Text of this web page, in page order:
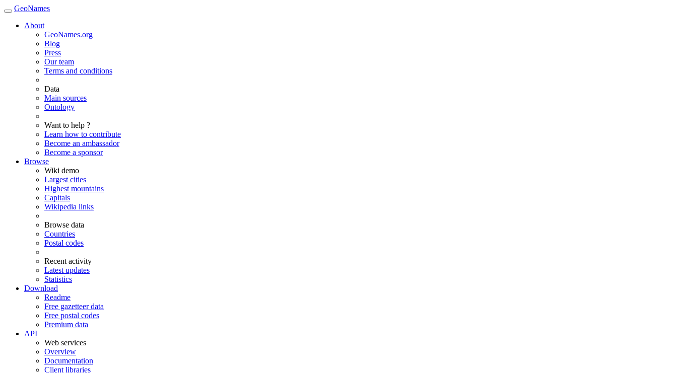
GeoNames
About
GeoNames.org
Blog
Press
Our team
Terms and conditions
Data
Main sources
Ontology
Want to help ?
Learn how to contribute
Become an ambassador
Become a sponsor
Browse
Wiki demo
Largest cities
Highest mountains
Capitals
Wikipedia links
Browse data
Countries
Postal codes
Recent activity
Latest updates
Statistics
Download
Readme
Free gazetteer data
Free postal codes
Premium data
API
Web services
Overview
Documentation
Client libraries